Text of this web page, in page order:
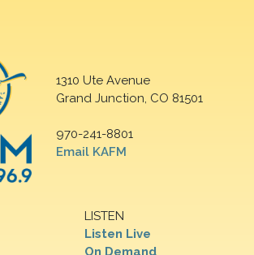
1310 Ute Avenue
Grand Junction, CO 81501
970-241-8801
Email KAFM
LISTEN
Listen Live
On Demand